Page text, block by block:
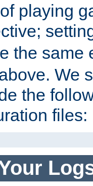
playing
the same
We
the
files: